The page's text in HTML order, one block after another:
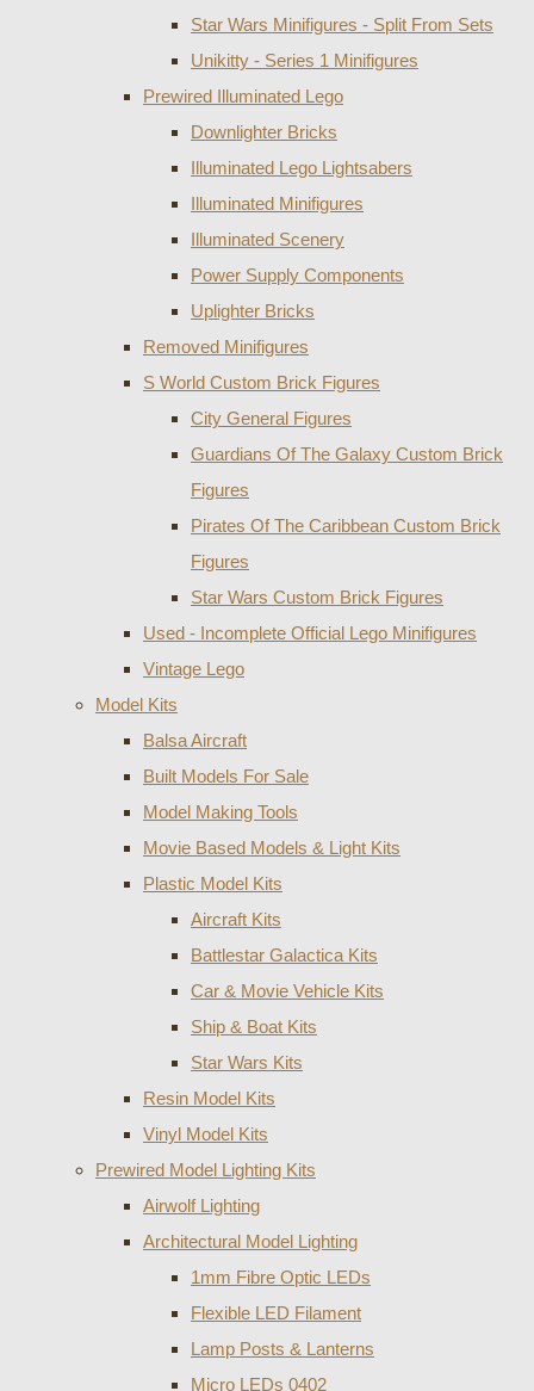
Star Wars Minifigures - Split From Sets
Unikitty - Series 1 Minifigures
Prewired Illuminated Lego
Downlighter Bricks
Illuminated Lego Lightsabers
Illuminated Minifigures
Illuminated Scenery
Power Supply Components
Uplighter Bricks
Removed Minifigures
S World Custom Brick Figures
City General Figures
Guardians Of The Galaxy Custom Brick
Figures
Pirates Of The Caribbean Custom Brick
Figures
Star Wars Custom Brick Figures
Used - Incomplete Official Lego Minifigures
Vintage Lego
Model Kits
Balsa Aircraft
Built Models For Sale
Model Making Tools
Movie Based Models & Light Kits
Plastic Model Kits
Aircraft Kits
Battlestar Galactica Kits
Car & Movie Vehicle Kits
Ship & Boat Kits
Star Wars Kits
Resin Model Kits
Vinyl Model Kits
Prewired Model Lighting Kits
Airwolf Lighting
Architectural Model Lighting
1mm Fibre Optic LEDs
Flexible LED Filament
Lamp Posts & Lanterns
Micro LEDs 0402